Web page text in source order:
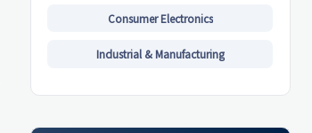
Consumer Electronics
Industrial & Manufacturing